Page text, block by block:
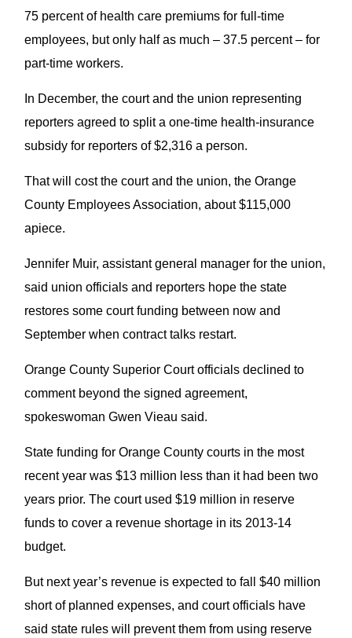
75 percent of health care premiums for full-time
employees, but only half as much – 37.5 percent – for
part-time workers.
In December, the court and the union representing
reporters agreed to split a one-time health-insurance
subsidy for reporters of $2,316 a person.
That will cost the court and the union, the Orange
County Employees Association, about $115,000
apiece.
Jennifer Muir, assistant general manager for the union,
said union officials and reporters hope the state
restores some court funding between now and
September when contract talks restart.
Orange County Superior Court officials declined to
comment beyond the signed agreement,
spokeswoman Gwen Vieau said.
State funding for Orange County courts in the most
recent year was $13 million less than it had been two
years prior. The court used $19 million in reserve
funds to cover a revenue shortage in its 2013-14
budget.
But next year’s revenue is expected to fall $40 million
short of planned expenses, and court officials have
said state rules will prevent them from using reserve